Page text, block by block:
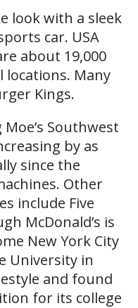
look with a sleek
car. USA
about 19,000
locations. Many
Kings.
Southwest
by as
since the
Other
include Five
McDonald’s is
New York City
University in
and found
for its college